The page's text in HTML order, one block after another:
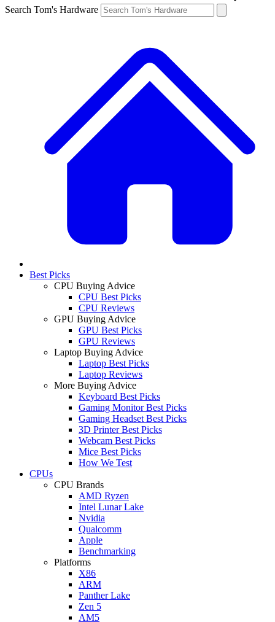
Search Tom's Hardware
Best Picks
CPU Buying Advice
CPU Best Picks
CPU Reviews
GPU Buying Advice
GPU Best Picks
GPU Reviews
Laptop Buying Advice
Laptop Best Picks
Laptop Reviews
More Buying Advice
Keyboard Best Picks
Gaming Monitor Best Picks
Gaming Headset Best Picks
3D Printer Best Picks
Webcam Best Picks
Mice Best Picks
How We Test
CPUs
CPU Brands
AMD Ryzen
Intel Lunar Lake
Nvidia
Qualcomm
Apple
Benchmarking
Platforms
X86
ARM
Panther Lake
Zen 5
AM5